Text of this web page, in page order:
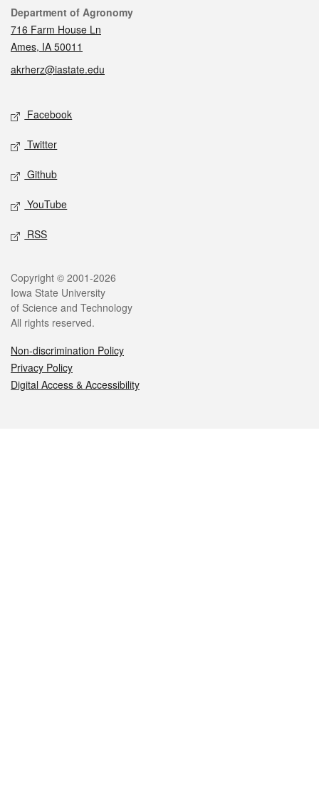
Contact
Department of Agronomy
716 Farm House Ln
Ames, IA 50011
akrherz@iastate.edu
Social media
Facebook
Twitter
Github
YouTube
RSS
Legal
Copyright © 2001-2026
Iowa State University
of Science and Technology
All rights reserved.
Non-discrimination Policy
Privacy Policy
Digital Access & Accessibility